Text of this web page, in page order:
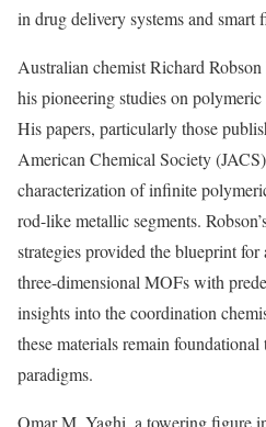
in drug delivery systems and smart
Australian chemist Richard
his pioneering studies on
His papers, particularly those
American Chemical Society
characterization of infinite
rod-like metallic segments.
strategies provided the blueprint
three-dimensional MOFs with
insights into the coordination
these materials remain
paradigms.
Omar M. Yaghi, a towering figure